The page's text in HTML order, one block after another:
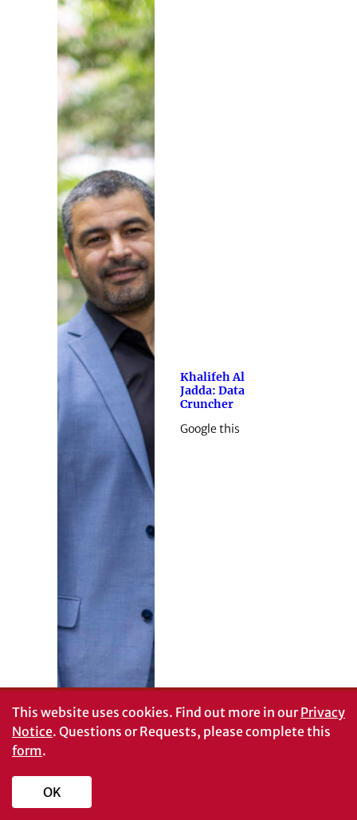
Khalifeh Al
Jadda: Data
Cruncher
Google this
This website uses cookies. Find out more in ourPrivacy
Notice. Questions or Requests, please complete this
form.
OK